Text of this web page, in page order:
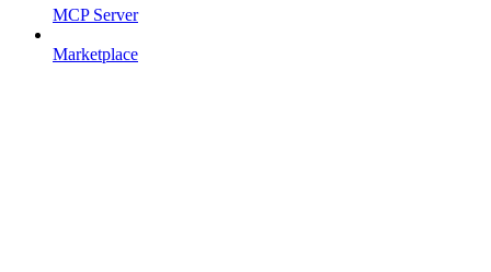
MCP Server
Marketplace